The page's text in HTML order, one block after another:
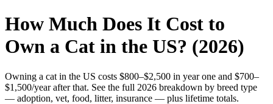
How Much Does It Cost to
Own a Cat in the US? (2026)
Owning a cat in the US costs $800–$2,500 in year one and $700–
$1,500/year after that. See the full 2026 breakdown by breed type
— adoption, vet, food, litter, insurance — plus lifetime totals.